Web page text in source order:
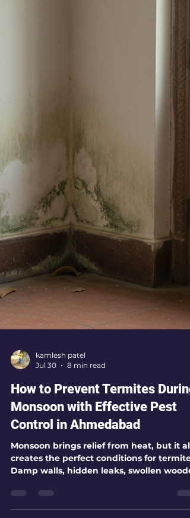
through different mosquito species, but
both problems grow fast when water
stagnates and control work starts late.
Ahmedabad’s climate gives mosquitoes
many chances to breed. A bottle cap
with rainwater, a rooftop tank with a
kamlesh patel
Jul 30
8 min read